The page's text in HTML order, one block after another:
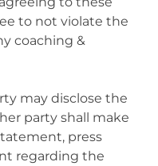
to not violate the
coaching &
may disclose the
party shall make
press
regarding the